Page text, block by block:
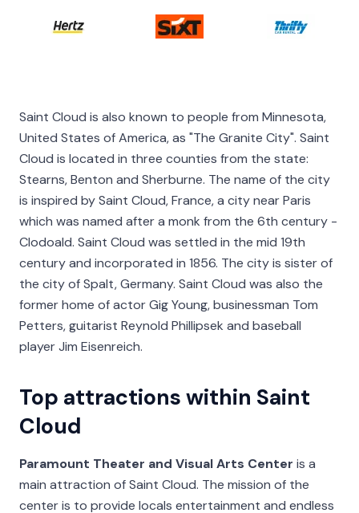
Saint Cloud is also known to people from Minnesota,
United States of America, as "The Granite City". Saint
Cloud is located in three counties from the state:
Stearns, Benton and Sherburne. The name of the city
is inspired by Saint Cloud, France, a city near Paris
which was named after a monk from the 6th century -
Clodoald. Saint Cloud was settled in the mid 19th
century and incorporated in 1856. The city is sister of
the city of Spalt, Germany. Saint Cloud was also the
former home of actor Gig Young, businessman Tom
Petters, guitarist Reynold Phillipsek and baseball
player Jim Eisenreich.
Top attractions within Saint
Cloud
Paramount Theater and Visual Arts Center is a
main attraction of Saint Cloud. The mission of the
center is to provide locals entertainment and endless